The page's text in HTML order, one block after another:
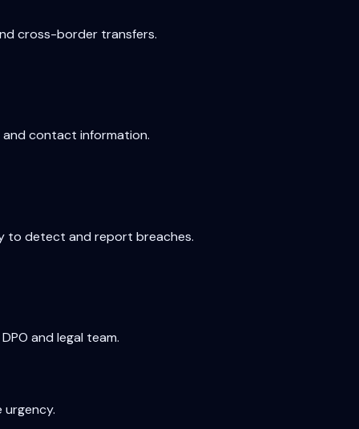
cross-border transfers.
contact information.
to detect and report breaches.
and legal team.